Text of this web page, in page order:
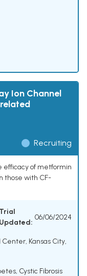
Ion Channel
Recruiting
efficacy of metformin
those with CF-
Trial
Updated:
06/06/2024
Kansas City,
, Cystic Fibrosis